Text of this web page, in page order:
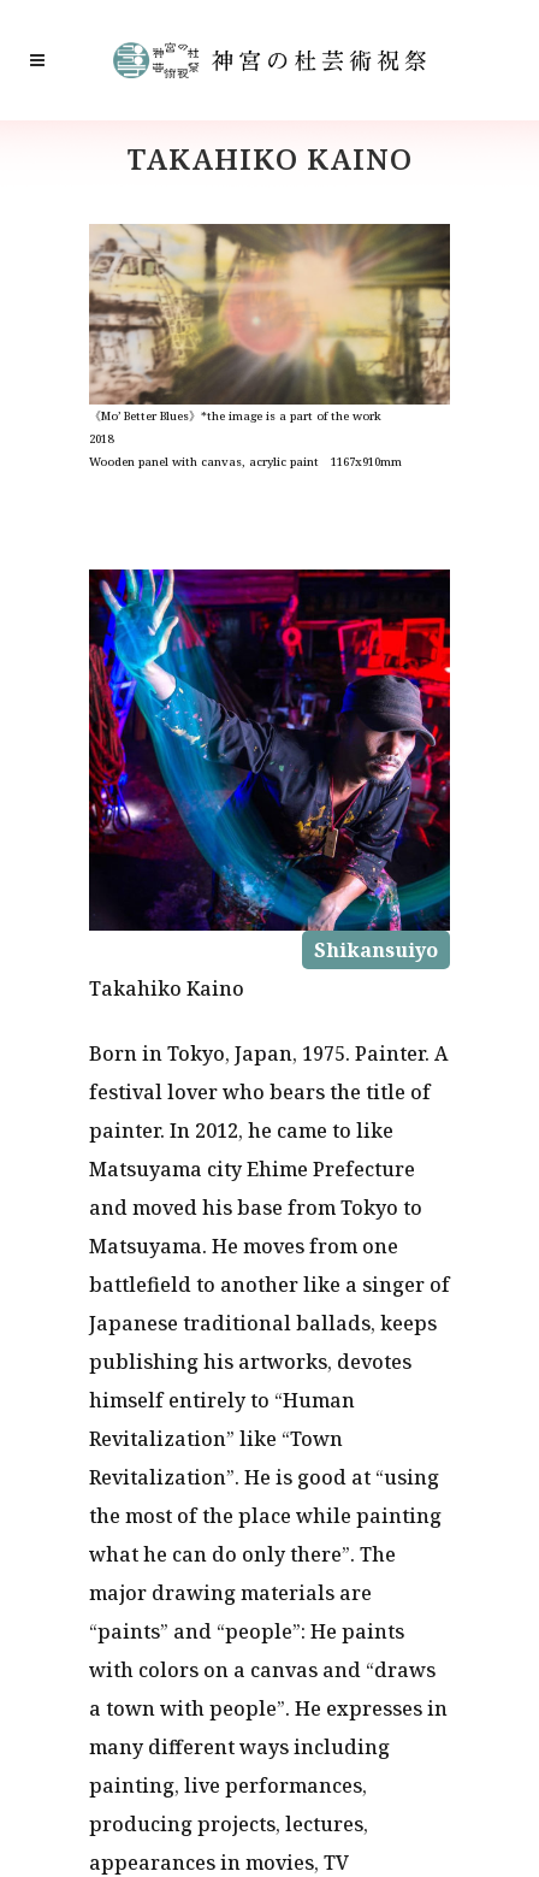
TAKAHIKO KAINO
《Mo’ Better Blues》*the image is a part of the work
2018
Wooden panel with canvas, acrylic paint 1167x910mm
Shikansuiyo
Takahiko Kaino
Born in Tokyo, Japan, 1975. Painter. A
festival lover who bears the title of
painter. In 2012, he came to like
Matsuyama city Ehime Prefecture
and moved his base from Tokyo to
Matsuyama. He moves from one
battlefield to another like a singer of
Japanese traditional ballads, keeps
publishing his artworks, devotes
himself entirely to “Human
Revitalization” like “Town
Revitalization”. He is good at “using
the most of the place while painting
what he can do only there”. The
major drawing materials are
“paints” and “people”: He paints
with colors on a canvas and “draws
a town with people”. He expresses in
many different ways including
painting, live performances,
producing projects, lectures,
appearances in movies, TV